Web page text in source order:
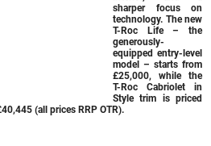
sharper focus on
technology. The new
T-Roc Life – the
generously-
equipped entry-level
model – starts from
£25,000, while the
T-Roc Cabriolet in
Style trim is priced
(all prices RRP OTR).